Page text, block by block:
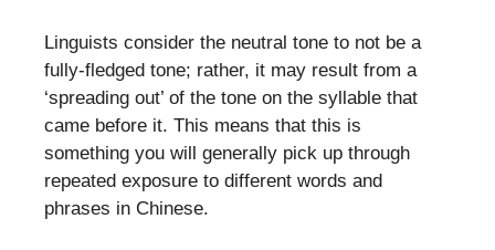
Linguists consider the neutral tone to not be a
fully-fledged tone; rather, it may result from a
‘spreading out’ of the tone on the syllable that
came before it. This means that this is
something you will generally pick up through
repeated exposure to different words and
phrases in Chinese.